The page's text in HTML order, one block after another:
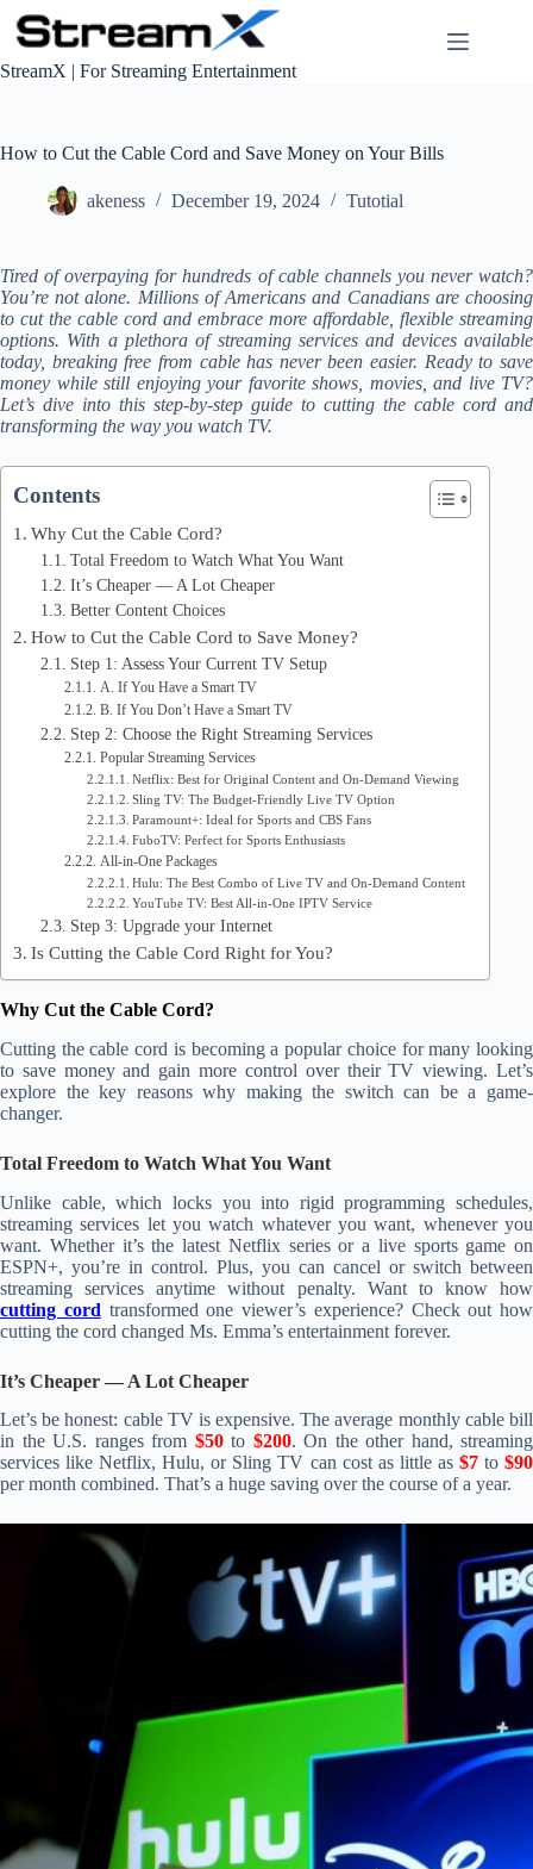
S
k
i
c
t
StreamX | For Streaming Entertainment
How to Cut the Cable Cord and Save Money on Your Bills
akeness December 19, 2024 Tutotial
Tired of overpaying for hundreds of cable channels you never watch?
You’re not alone. Millions of Americans and Canadians are choosing
to cut the cable cord and embrace more affordable, flexible streaming
options. With a plethora of streaming services and devices available
today, breaking free from cable has never been easier. Ready to save
money while still enjoying your favorite shows, movies, and live TV?
Let’s dive into this step-by-step guide to cutting the cable cord and
transforming the way you watch TV.
Contents
Why Cut the Cable Cord?
Total Freedom to Watch What You Want
It’s Cheaper — A Lot Cheaper
Better Content Choices
How to Cut the Cable Cord to Save Money?
Step 1: Assess Your Current TV Setup
A. If You Have a Smart TV
B. If You Don’t Have a Smart TV
Step 2: Choose the Right Streaming Services
Popular Streaming Services
Netflix: Best for Original Content and On-Demand Viewing
Sling TV: The Budget-Friendly Live TV Option
Paramount+: Ideal for Sports and CBS Fans
FuboTV: Perfect for Sports Enthusiasts
All-in-One Packages
Hulu: The Best Combo of Live TV and On-Demand Content
YouTube TV: Best All-in-One IPTV Service
Step 3: Upgrade your Internet
Is Cutting the Cable Cord Right for You?
Why Cut the Cable Cord?
Cutting the cable cord is becoming a popular choice for many looking
to save money and gain more control over their TV viewing. Let’s
explore the key reasons why making the switch can be a game-
changer.
Total Freedom to Watch What You Want
Unlike cable, which locks you into rigid programming schedules,
streaming services let you watch whatever you want, whenever you
want. Whether it’s the latest Netflix series or a live sports game on
ESPN+, you’re in control. Plus, you can cancel or switch between
streaming services anytime without penalty. Want to know how
cutting cord transformed one viewer’s experience? Check out how
cutting the cord changed Ms. Emma’s entertainment forever.
It’s Cheaper — A Lot Cheaper
Let’s be honest: cable TV is expensive. The average monthly cable bill
in the U.S. ranges from $50to $200. On the other hand, streaming
services like Netflix, Hulu, or Sling TV can cost as little as $7to$90
per month combined. That’s a huge saving over the course of a year.